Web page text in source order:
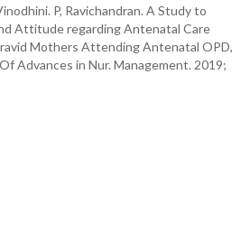
P, Ravichandran. A Study to
Attitude regarding Antenatal Care
Mothers Attending Antenatal OPD,
Advances in Nur. Management. 2019;